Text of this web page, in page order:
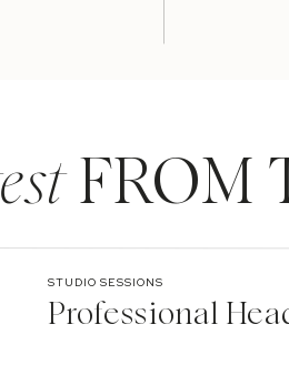
FROM
Professional
STUDIO SESSIONS